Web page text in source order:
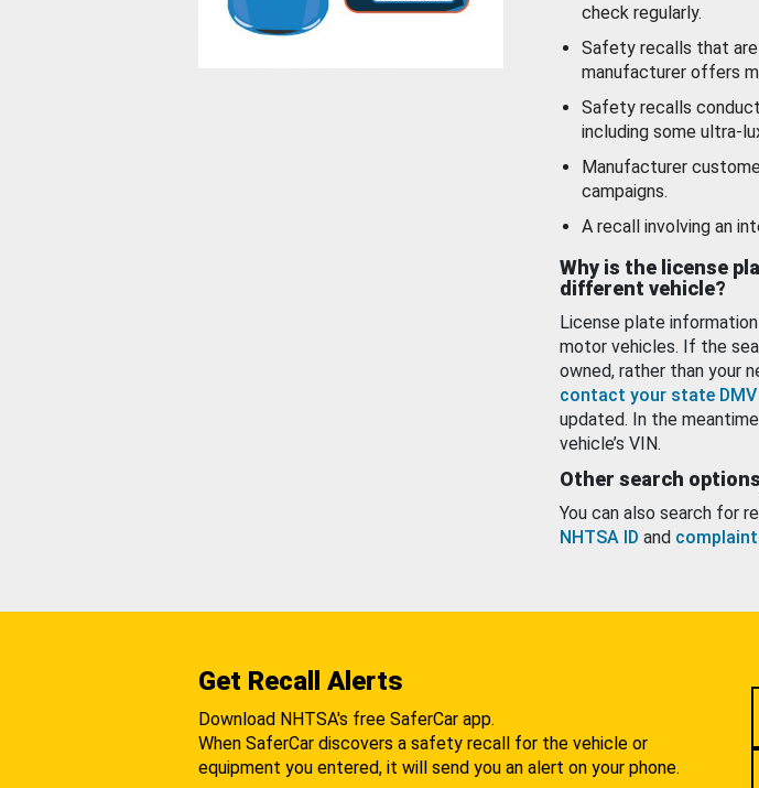
check regularly.
Safety recalls that
manufacturer offers
Safety recalls
including some ultra-
Manufacturer
campaigns.
A recall involving an
Why is the license
different vehicle?
License plate
motor vehicles. If the
owned, rather than your
contact your state DMV
updated. In the
vehicle’s VIN.
Other search
You can also search for
NHTSA ID and
Get Recall Alerts
Download NHTSA's free SaferCar app.
When SaferCar discovers a safety recall for the vehicle or
equipment you entered, it will send you an alert on your phone.